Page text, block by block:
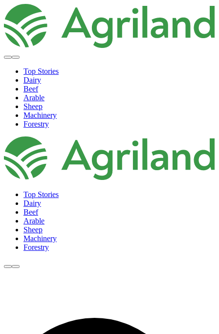
Top Stories
Dairy
Beef
Arable
Sheep
Machinery
Forestry
Top Stories
Dairy
Beef
Arable
Sheep
Machinery
Forestry